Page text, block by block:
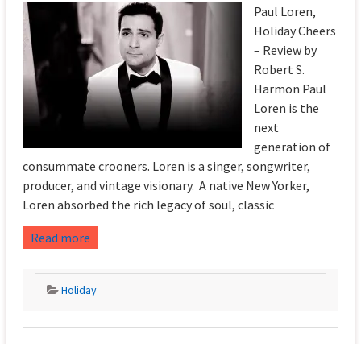
Paul Loren,
Holiday Cheers
– Review by
Robert S.
Harmon Paul
Loren is the
next
generation of
consummate crooners. Loren is a singer, songwriter,
producer, and vintage visionary. A native New Yorker,
Loren absorbed the rich legacy of soul, classic
Read more
Holiday